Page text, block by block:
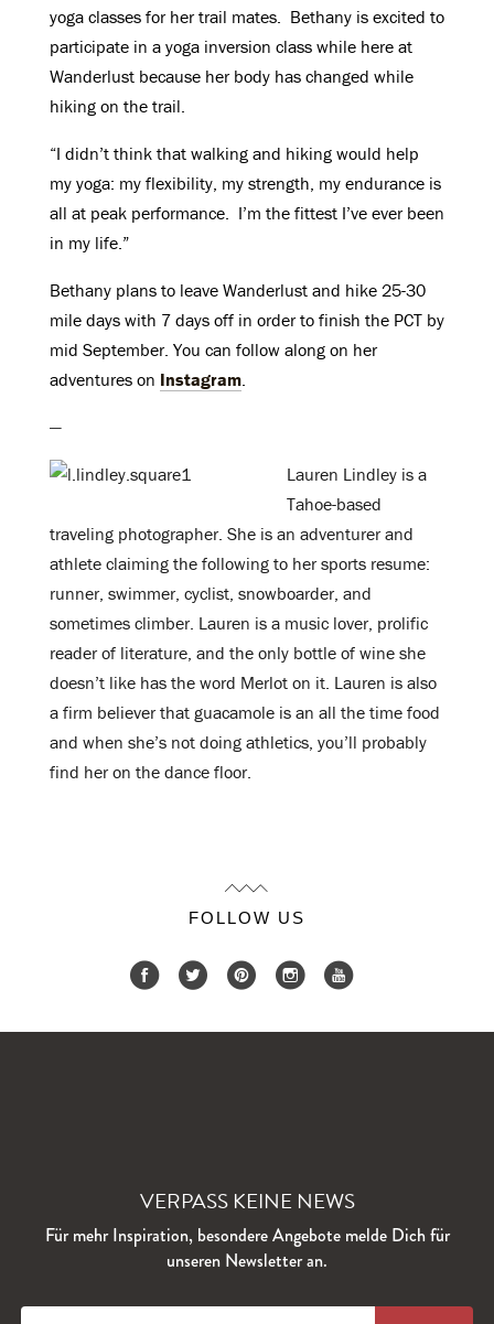
yoga classes for her trail mates. Bethany is excited to
participate in a yoga inversion class while here at
Wanderlust because her body has changed while
hiking on the trail.
“I didn’t think that walking and hiking would help
my yoga: my flexibility, my strength, my endurance is
all at peak performance. I’m the fittest I’ve ever been
in my life.”
Bethany plans to leave Wanderlust and hike 25-30
mile days with 7 days off in order to finish the PCT by
mid September. You can follow along on her
adventures on Instagram.
—
Lauren Lindley is a
Tahoe-based
traveling photographer. She is an adventurer and
athlete claiming the following to her sports resume:
runner, swimmer, cyclist, snowboarder, and
sometimes climber. Lauren is a music lover, prolific
reader of literature, and the only bottle of wine she
doesn’t like has the word Merlot on it. Lauren is also
a firm believer that guacamole is an all the time food
and when she’s not doing athletics, you’ll probably
find her on the dance floor.
FOLLOW US
VERPASS KEINE NEWS
Für mehr Inspiration, besondere Angebote melde Dich für
unseren Newsletter an.